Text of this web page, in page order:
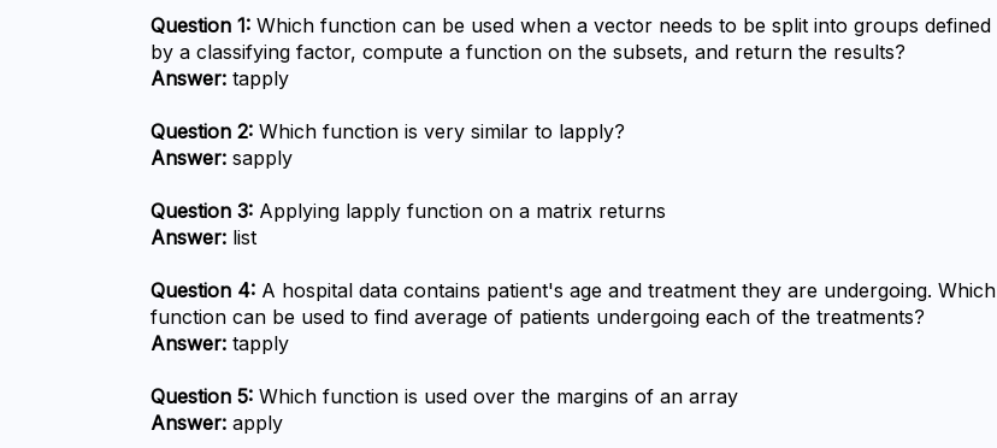
Question 1: Which function can be used when a vector needs to be split into groups defined
by a classifying factor, compute a function on the subsets, and return the results?
Answer: tapply
Question 2: Which function is very similar to lapply?
Answer: sapply
Question 3: Applying lapply function on a matrix returns
Answer: list
Question 4: A hospital data contains patient's age and treatment they are undergoing. Which
function can be used to find average of patients undergoing each of the treatments?
Answer: tapply
Question 5: Which function is used over the margins of an array
Answer: apply